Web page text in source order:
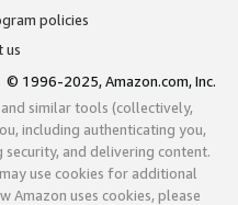
policies
us
© 1996-2025, Amazon.com, Inc.
similar tools (collectively,
including authenticating you,
and delivering content.
use cookies for additional
Amazon uses cookies, please